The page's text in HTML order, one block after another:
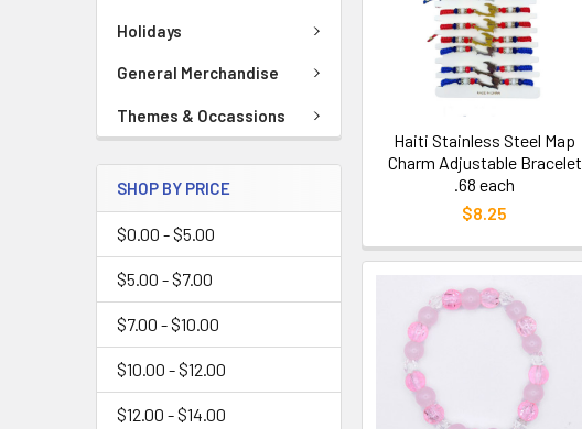
Holidays
General Merchandise
Themes & Occassions
SHOP BY PRICE
$0.00 - $5.00
$5.00 - $7.00
$7.00 - $10.00
$10.00 - $12.00
$12.00 - $14.00
Haiti Stainless Steel Map
Charm Adjustable Bracelet
.68 each
$8.25